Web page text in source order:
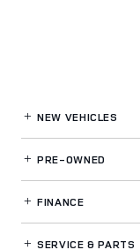
NEW VEHICLES
PRE-OWNED
FINANCE
SERVICE& PARTS